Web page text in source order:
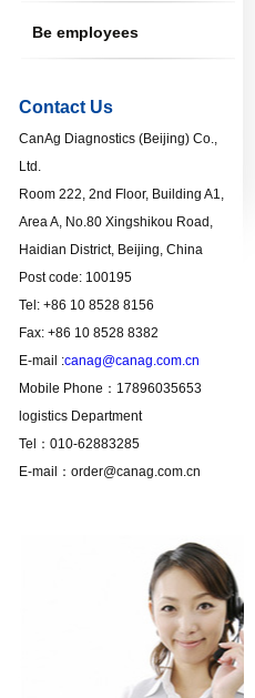
Be employees
Contact Us
CanAg Diagnostics (Beijing) Co.,
Ltd.
Room 222, 2nd Floor, Building A1,
Area A, No.80 Xingshikou Road,
Haidian District, Beijing, China
Post code: 100195
Tel: +86 10 8528 8156
Fax: +86 10 8528 8382
E-mail :canag@canag.com.cn
Mobile Phone：17896035653
logistics Department
Tel：010-62883285
E-mail：order@canag.com.cn